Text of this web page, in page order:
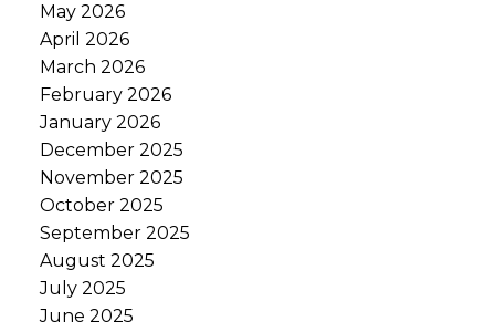
May 2026
April 2026
March 2026
February 2026
January 2026
December 2025
November 2025
October 2025
September 2025
August 2025
July 2025
June 2025